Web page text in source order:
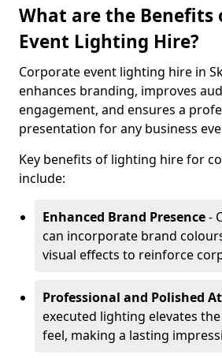
What are the Benefits
Event Lighting Hire?
Corporate event lighting hire in
enhances branding, improves
engagement, and ensures a
presentation for any business
Key benefits of lighting hire for
include:
Enhanced Brand Presence-
can incorporate brand
visual effects to reinforce
Professional and Polished
executed lighting elevates the
feel, making a lasting